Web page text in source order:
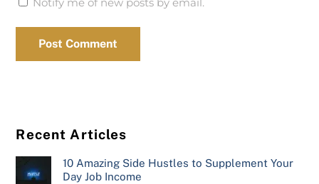
Recent Articles
10 Amazing Side Hustles to Supplement Your
Day Job Income